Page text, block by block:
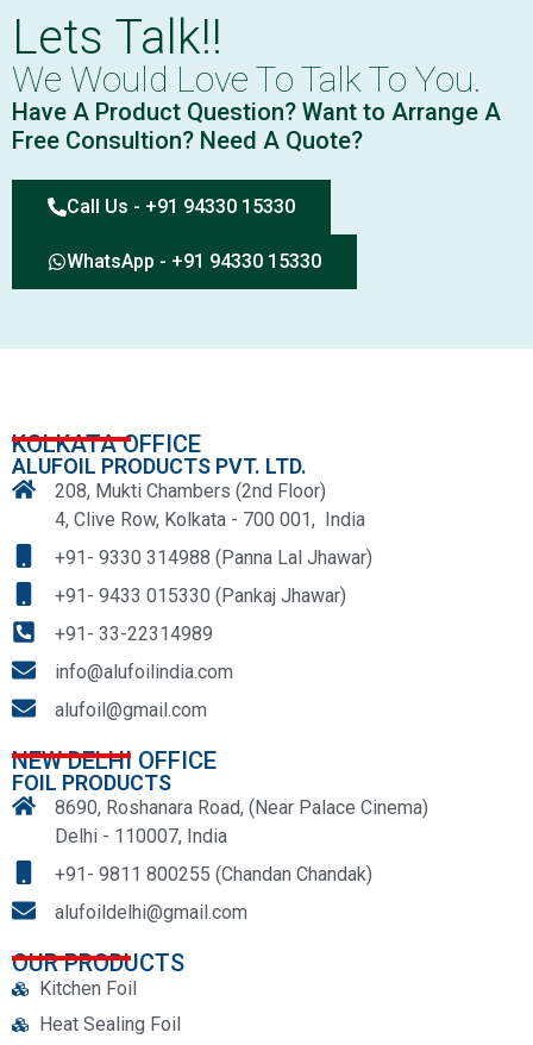
Lets Talk!!
We Would Love To Talk To You.
Have A Product Question? Want to Arrange A
Free Consultion? Need A Quote?
Call Us - +91 94330 15330
WhatsApp - +91 94330 15330
KOLKATA OFFICE
ALUFOIL PRODUCTS PVT. LTD.
208, Mukti Chambers (2nd Floor)
4, Clive Row, Kolkata - 700 001, India
+91- 9330 314988 (Panna Lal Jhawar)
+91- 9433 015330 (Pankaj Jhawar)
+91- 33-22314989
info@alufoilindia.com
alufoil@gmail.com
NEW DELHI OFFICE
FOIL PRODUCTS
8690, Roshanara Road, (Near Palace Cinema)
Delhi - 110007, India
+91- 9811 800255 (Chandan Chandak)
alufoildelhi@gmail.com
OUR PRODUCTS
Kitchen Foil
Heat Sealing Foil